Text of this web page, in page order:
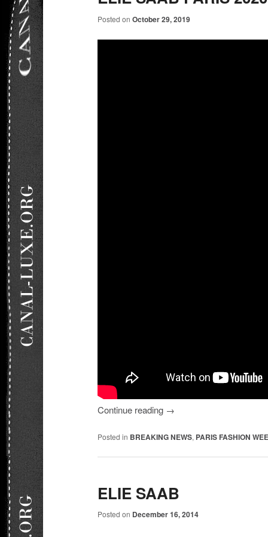
Posted onOctober 29, 2019
Continue reading →
Posted in BREAKING NEWS, PARIS FASHION
ELIE SAAB
Posted on December 16, 2014